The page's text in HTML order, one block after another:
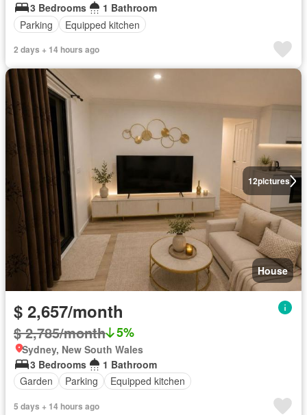
3 Bedrooms
1 Bathroom
Parking
Equipped kitchen
2 days + 14 hours ago
12pictures
House
$ 2,657/month
$ 2,785/month 5%
Sydney, New South Wales
3 Bedrooms
1 Bathroom
Garden
Parking Equipped kitchen
5 days + 14 hours ago